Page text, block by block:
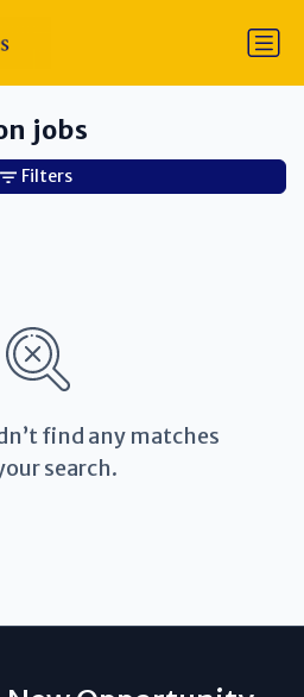
jobs
find any matches
search.
Filters